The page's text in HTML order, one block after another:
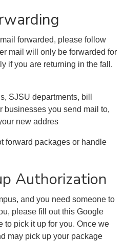
forwarded, please follow
mail will only be forwarded for
if you are returning in the fall.
SJSU departments, bill
businesses you send mail to,
new addres
forward packages or handle
Authorization
and you need someone to
please fill out this Google
to pick it up for you. Once we
may pick up your package